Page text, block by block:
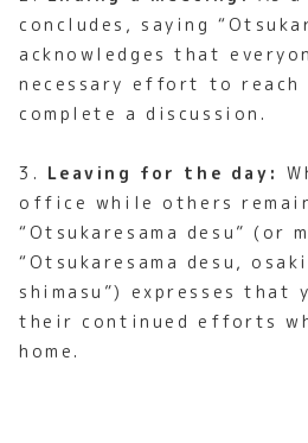
concludes, saying
acknowledges that
necessary effort to reach
complete a discussion.
3. Leaving for the day:
office while others
“Otsukaresama desu” (or
“Otsukaresama desu,
shimasu”) expresses that
their continued efforts
home.